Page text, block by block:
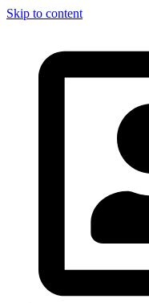
Skip to content